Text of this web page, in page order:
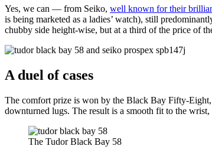
Yes, we can — from Seiko, well known for their
is being marketed as a ladies’ watch), still
chubby side height-wise, but at a third of the price of
A duel of cases
The comfort prize is won by the Black Bay Fifty-
downturned lugs. The result is a smooth fit to the
The Tudor Black Bay 58